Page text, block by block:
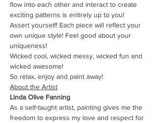
flow into each other and interact to create
exciting patterns is entirely up to you!
Assert yourself! Each piece will reflect your
own unique style! Feel good about your
uniqueness!
Wicked cool, wicked messy, wicked fun and
wicked awesome!
So relax, enjoy and paint away!
About the Artist
Linda Olive Fanning
As a self-taught artist, painting gives me the
freedom to express my love and respect for